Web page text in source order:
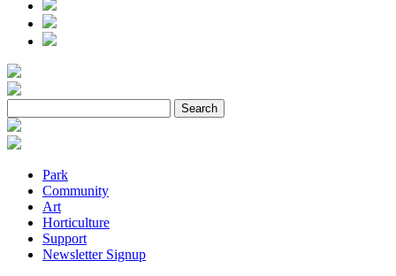
Park
Community
Art
Horticulture
Support
Newsletter Signup